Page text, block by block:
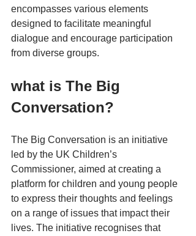
encompasses various elements
designed to facilitate meaningful
dialogue and encourage participation
from diverse groups.
what is The Big
Conversation?
The Big Conversation is an initiative
led by the UK Children’s
Commissioner, aimed at creating a
platform for children and young people
to express their thoughts and feelings
on a range of issues that impact their
lives. The initiative recognises that